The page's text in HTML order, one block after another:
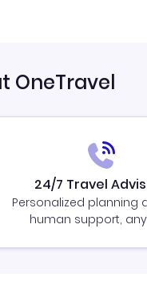
OneTravel
24/7 Travel
Personalized planning
human support,